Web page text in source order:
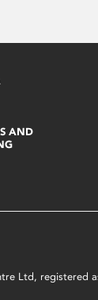
AND
Ltd, registered